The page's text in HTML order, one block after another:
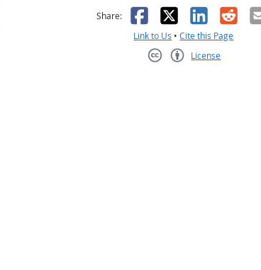
was helpful
it was not helpful
Share: Facebook
X
Link to Us •Cite this Page
License